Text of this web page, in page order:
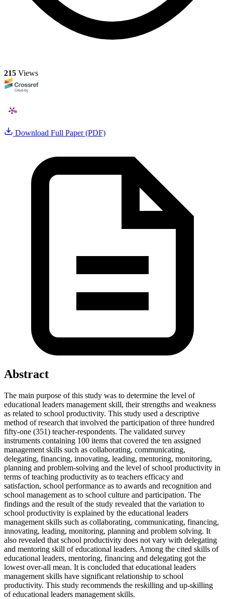
215 Views
Download Full Paper (PDF)
Abstract
The main purpose of this study was to determine the level of
educational leaders management skill, their strengths and weakness
as related to school productivity. This study used a descriptive
method of research that involved the participation of three hundred
fifty-one (351) teacher-respondents. The validated survey
instruments containing 100 items that covered the ten assigned
management skills such as collaborating, communicating,
delegating, financing, innovating, leading, mentoring, monitoring,
planning and problem-solving and the level of school productivity in
terms of teaching productivity as to teachers efficacy and
satisfaction, school performance as to awards and recognition and
school management as to school culture and participation. The
findings and the result of the study revealed that the variation to
school productivity is explained by the educational leaders
management skills such as collaborating, communicating, financing,
innovating, leading, monitoring, planning and problem solving. It
also revealed that school productivity does not vary with delegating
and mentoring skill of educational leaders. Among the cited skills of
educational leaders, mentoring, financing and delegating got the
lowest over-all mean. It is concluded that educational leaders
management skills have significant relationship to school
productivity. This study recommends the reskilling and up-skilling
of educational leaders management skills.